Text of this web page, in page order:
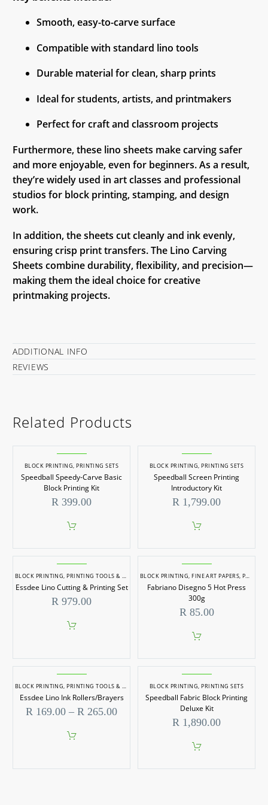
Smooth, easy-to-carve surface
Compatible with standard lino tools
Durable material for clean, sharp prints
Ideal for students, artists, and printmakers
Perfect for craft and classroom projects
Furthermore, these lino sheets make carving safer
and more enjoyable, even for beginners. As a result,
they’re widely used in art classes and professional
studios for block printing, stamping, and design
work.
In addition, the sheets cut cleanly and ink evenly,
ensuring crisp print transfers. The Lino Carving
Sheets combine durability, flexibility, and precision—
making them the ideal choice for creative
printmaking projects.
ADDITIONAL INFO
REVIEWS
Related Products
BLOCK PRINTING,PRINTING SETS
Speedball Speedy-Carve Basic
Block Printing Kit
R 399.00
BLOCK PRINTING,PRINTING SETS
Speedball Screen Printing
Introductory Kit
R 1,799.00
BLOCK PRINTING,PRINTING TOOLS & PAPER
Essdee Lino Cutting & Printing Set
R 979.00
BLOCK PRINTING,FINE ART PAPERS, PRINTING TOOLS & PAPER
Fabriano Disegno 5 Hot Press
300g
R85.00
BLOCK PRINTING,PRINTING TOOLS & PAPER
Essdee Lino Ink Rollers/Brayers
R 169.00 – R 265.00Price
has
BLOCK PRINTING,PRINTING SETS
Speedball Fabric Block Printing
Deluxe Kit
R 1,890.00